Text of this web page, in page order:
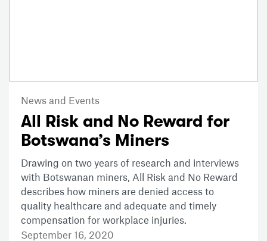
News and Events
All Risk and No Reward for
Botswana’s Miners
Drawing on two years of research and interviews
with Botswanan miners, All Risk and No Reward
describes how miners are denied access to
quality healthcare and adequate and timely
compensation for workplace injuries.
September 16, 2020